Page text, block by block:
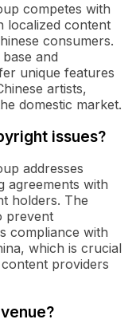
competes with
localized content
consumers.
and
unique features
artists,
domestic market.
issues?
addresses
agreements with
holders. The
prevent
compliance with
which is crucial
providers